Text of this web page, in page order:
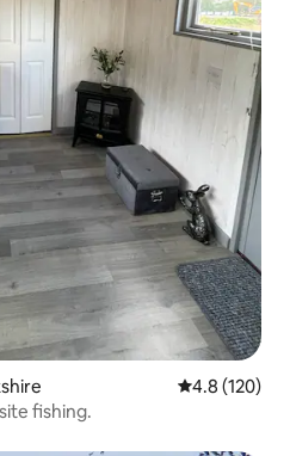
4.8 out of 5
4.8 (120)
fishing.